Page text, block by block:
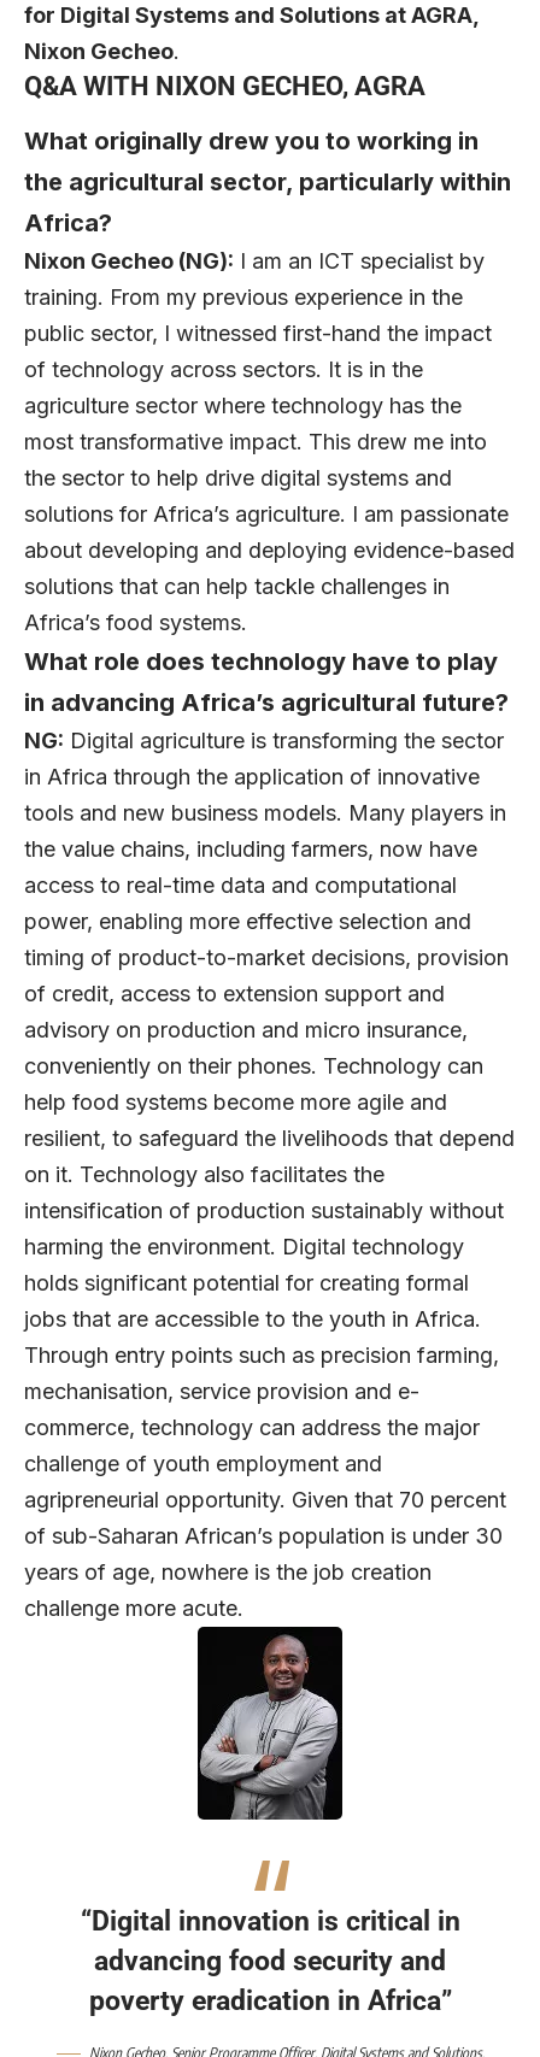
for Digital Systems and Solutions at AGRA,
Nixon Gecheo.
Q&A WITH NIXON GECHEO, AGRA
What originally drew you to working in
the agricultural sector, particularly within
Africa?
Nixon Gecheo (NG): I am an ICT specialist by
training. From my previous experience in the
public sector, I witnessed first-hand the impact
of technology across sectors. It is in the
agriculture sector where technology has the
most transformative impact. This drew me into
the sector to help drive digital systems and
solutions for Africa’s agriculture. I am passionate
about developing and deploying evidence-based
solutions that can help tackle challenges in
Africa’s food systems.
What role does technology have to play
in advancing Africa’s agricultural future?
NG: Digital agriculture is transforming the sector
in Africa through the application of innovative
tools and new business models. Many players in
the value chains, including farmers, now have
access to real-time data and computational
power, enabling more effective selection and
timing of product-to-market decisions, provision
of credit, access to extension support and
advisory on production and micro insurance,
conveniently on their phones. Technology can
help food systems become more agile and
resilient, to safeguard the livelihoods that depend
on it. Technology also facilitates the
intensification of production sustainably without
harming the environment. Digital technology
holds significant potential for creating formal
jobs that are accessible to the youth in Africa.
Through entry points such as precision farming,
mechanisation, service provision and e-
commerce, technology can address the major
challenge of youth employment and
agripreneurial opportunity. Given that 70 percent
of sub-Saharan African’s population is under 30
years of age, nowhere is the job creation
challenge more acute.
“Digital innovation is critical in
advancing food security and
poverty eradication in Africa”
Nixon Gecheo, Senior Programme Officer, Digital Systems and Solutions,